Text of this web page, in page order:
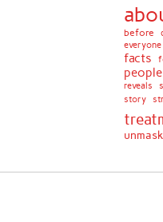
before
everyone
facts
people
reveals
story